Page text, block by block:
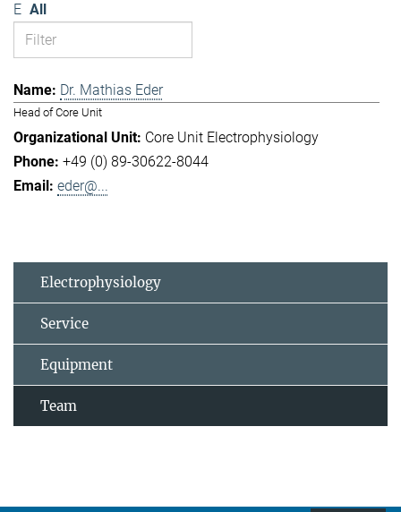
E All
Dr. Mathias Eder
Head of Core Unit
Core Unit Electrophysiology
+49 (0) 89-30622-8044
eder@...
Electrophysiology
Service
Equipment
Team